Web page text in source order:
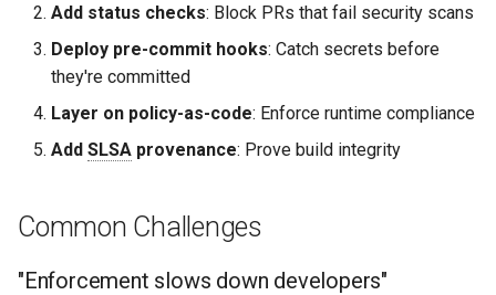
Add status checks: Block PRs that fail security scans
Deploy pre-commit hooks: Catch secrets before
they're committed
Layer on policy-as-code: Enforce runtime compliance
Add SLSA provenance: Prove build integrity
Common Challenges
"Enforcement slows down developers"